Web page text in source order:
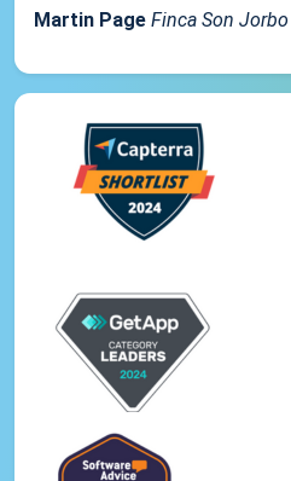
Martin Page Finca Son Jorbo